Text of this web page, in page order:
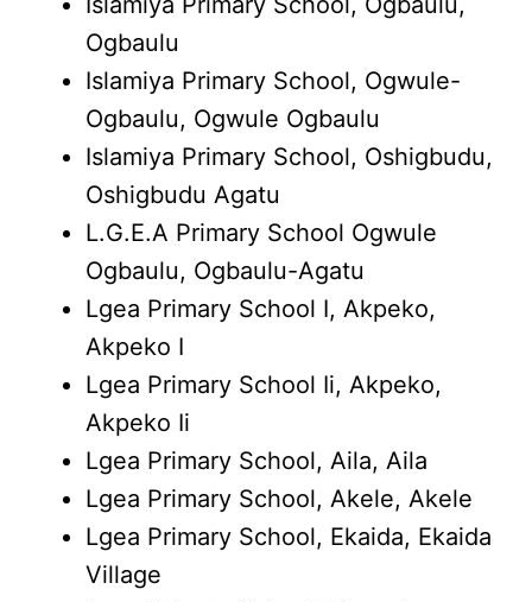
Ogbaulu
Islamiya Primary School, Ogwule-
Ogbaulu, Ogwule Ogbaulu
Islamiya Primary School, Oshigbudu,
Oshigbudu Agatu
L.G.E.A Primary School Ogwule
Ogbaulu, Ogbaulu-Agatu
Lgea Primary School I, Akpeko,
Akpeko I
Lgea Primary School Ii, Akpeko,
Akpeko Ii
Lgea Primary School, Aila, Aila
Lgea Primary School, Akele, Akele
Lgea Primary School, Ekaida, Ekaida
Village